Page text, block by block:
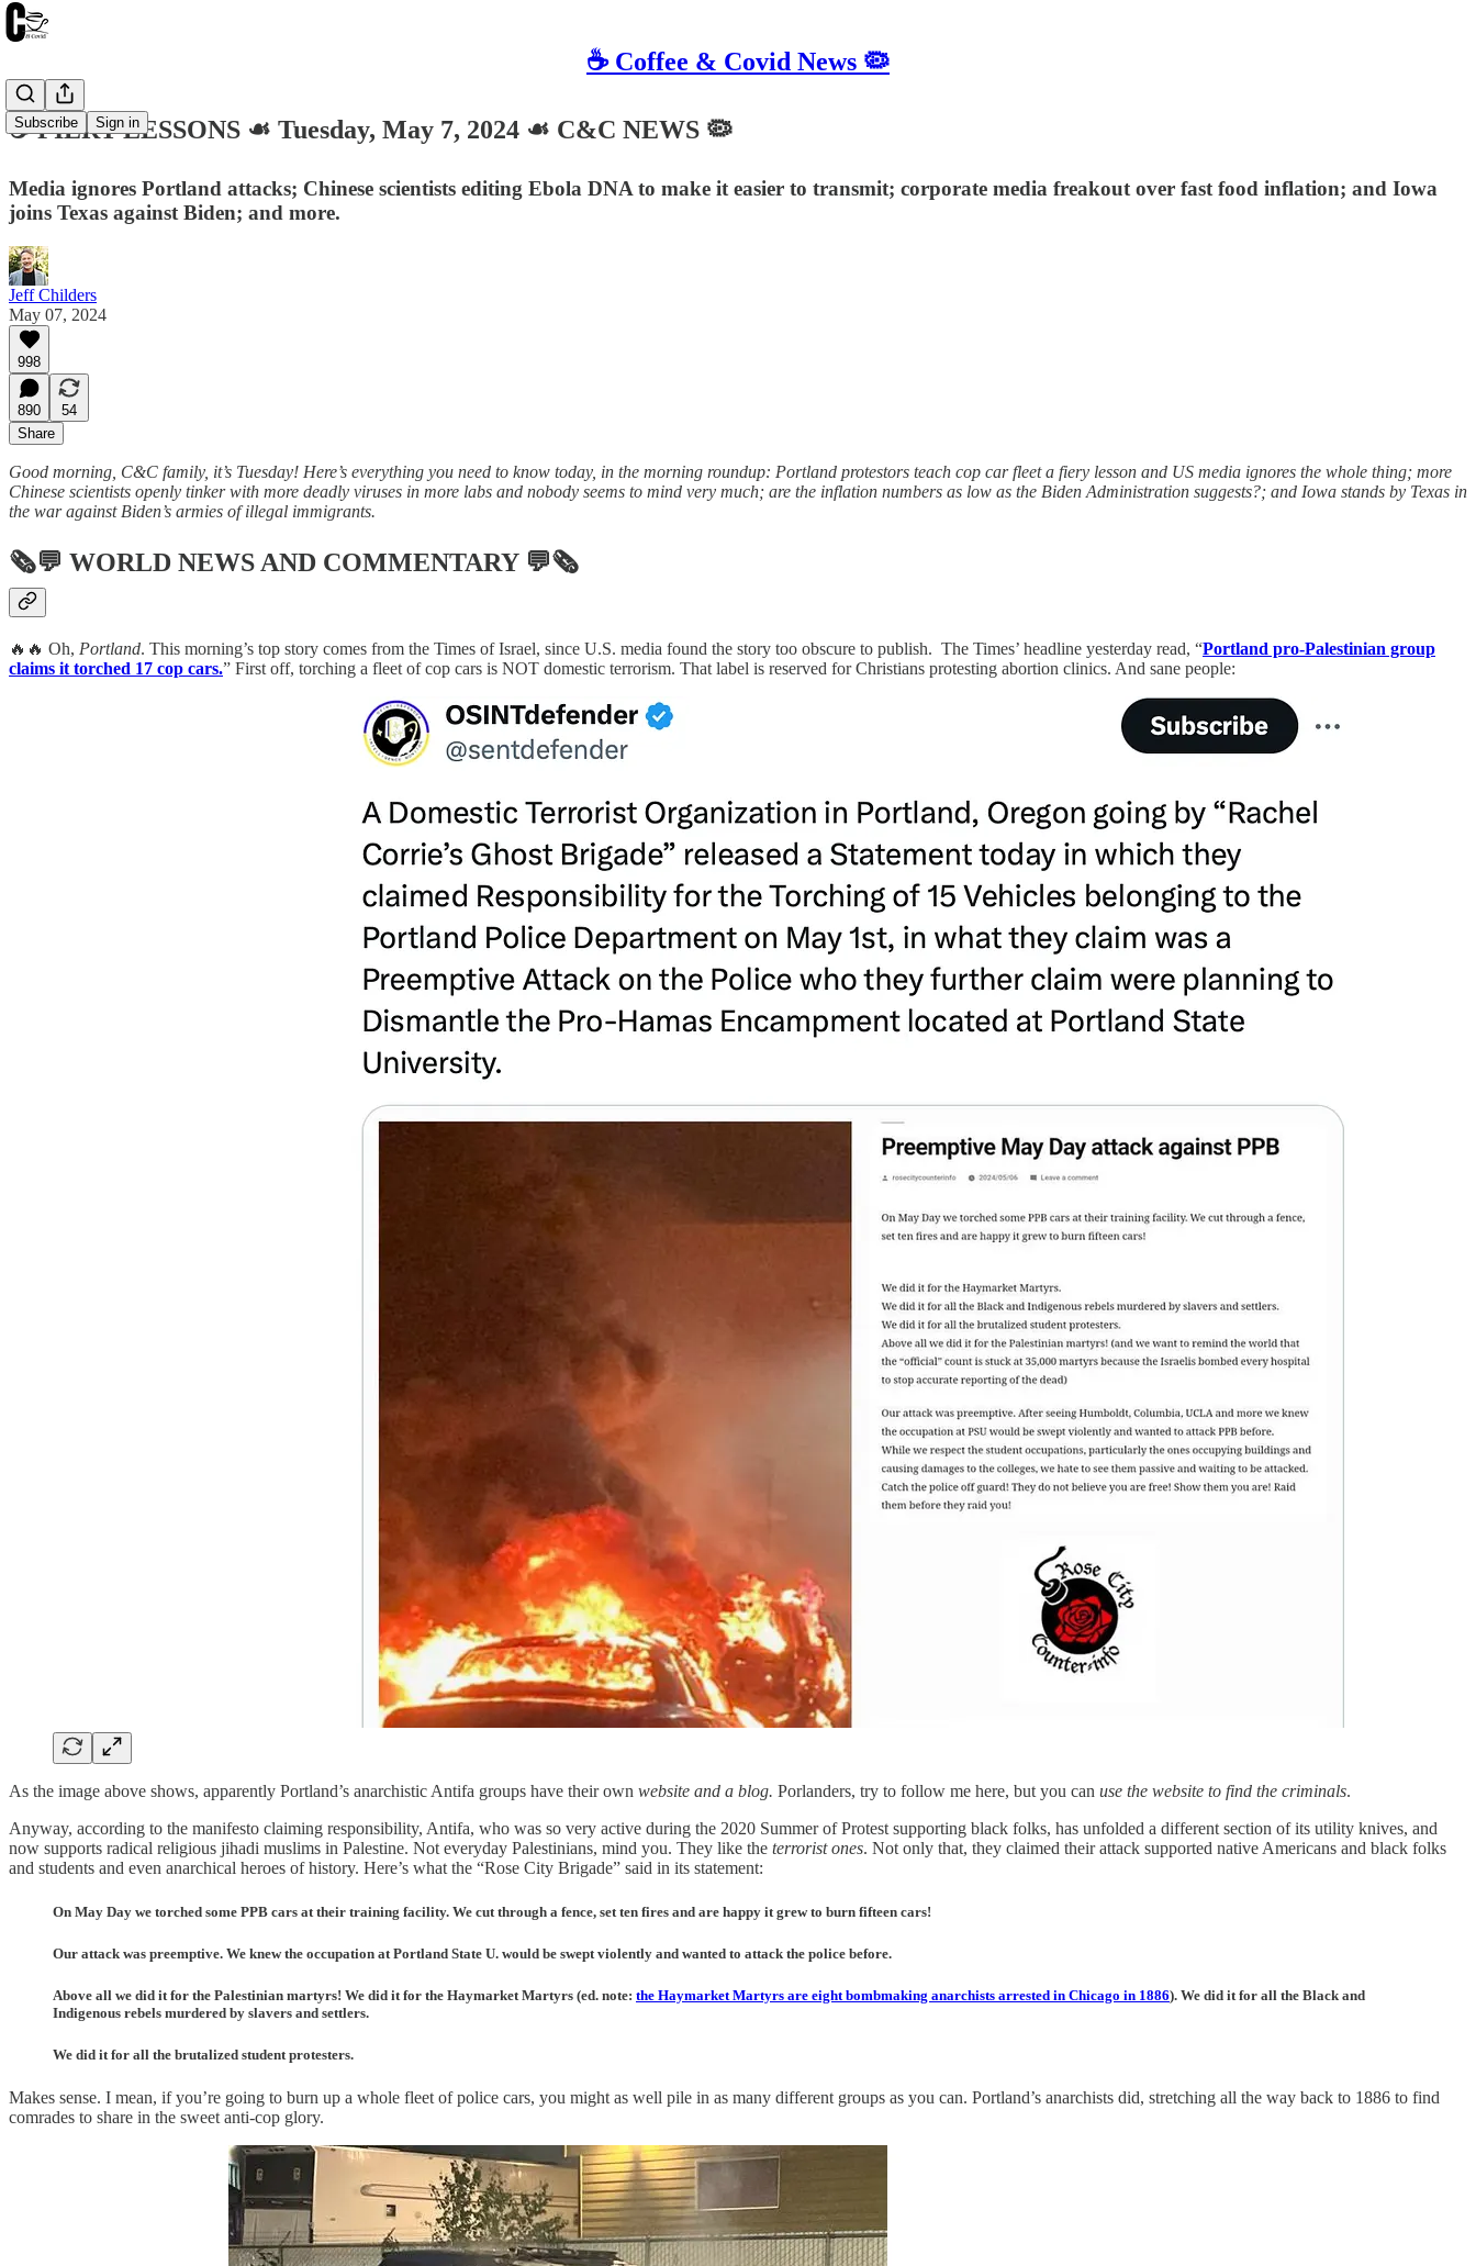
☕️ Coffee & Covid News 🦠
Subscribe Sign in
☕️ FIERY LESSONS ☙ Tuesday, May 7, 2024 ☙ C&C NEWS 🦠
Media ignores Portland attacks; Chinese scientists editing Ebola DNA to make it easier to transmit; corporate media freakout over fast food inflation; and Iowa
joins Texas against Biden; and more.
Jeff Childers
May 07, 2024
998
890
54
Share
Good morning, C&C family, it’s Tuesday! Here’s everything you need to know today, in the morning roundup: Portland protestors teach cop car fleet a fiery lesson and US media ignores the whole thing; more
Chinese scientists openly tinker with more deadly viruses in more labs and nobody seems to mind very much; are the inflation numbers as low as the Biden Administration suggests?; and Iowa stands by Texas in
the war against Biden’s armies of illegal immigrants.
🗞💬 WORLD NEWS AND COMMENTARY💬🗞
🔥🔥 Oh, Portland. This morning’s top story comes from the Times of Israel, since U.S. media found the story too obscure to publish. The Times’ headline yesterday read, “Portland pro-Palestinian group
claims it torched 17 cop cars.” First off, torching a fleet of cop cars is NOT domestic terrorism. That label is reserved for Christians protesting abortion clinics. And sane people:
As the image above shows, apparently Portland’s anarchistic Antifa groups have their own website and a blog. Porlanders, try to follow me here, but you can use the website to find the criminals.
Anyway, according to the manifesto claiming responsibility, Antifa, who was so very active during the 2020 Summer of Protest supporting black folks, has unfolded a different section of its utility knives, and
now supports radical religious jihadi muslims in Palestine. Not everyday Palestinians, mind you. They like the terrorist ones. Not only that, they claimed their attack supported native Americans and black folks
and students and even anarchical heroes of history. Here’s what the “Rose City Brigade” said in its statement:
On May Day we torched some PPB cars at their training facility. We cut through a fence, set ten fires and are happy it grew to burn fifteen cars!
Our attack was preemptive. We knew the occupation at Portland State U. would be swept violently and wanted to attack the police before.
Above all we did it for the Palestinian martyrs! We did it for the Haymarket Martyrs (ed. note: the Haymarket Martyrs are eight bombmaking anarchists arrested in Chicago in 1886). We did it for all the Black and
Indigenous rebels murdered by slavers and settlers.
We did it for all the brutalized student protesters.
Makes sense. I mean, if you’re going to burn up a whole fleet of police cars, you might as well pile in as many different groups as you can. Portland’s anarchists did, stretching all the way back to 1886 to find
comrades to share in the sweet anti-cop glory.